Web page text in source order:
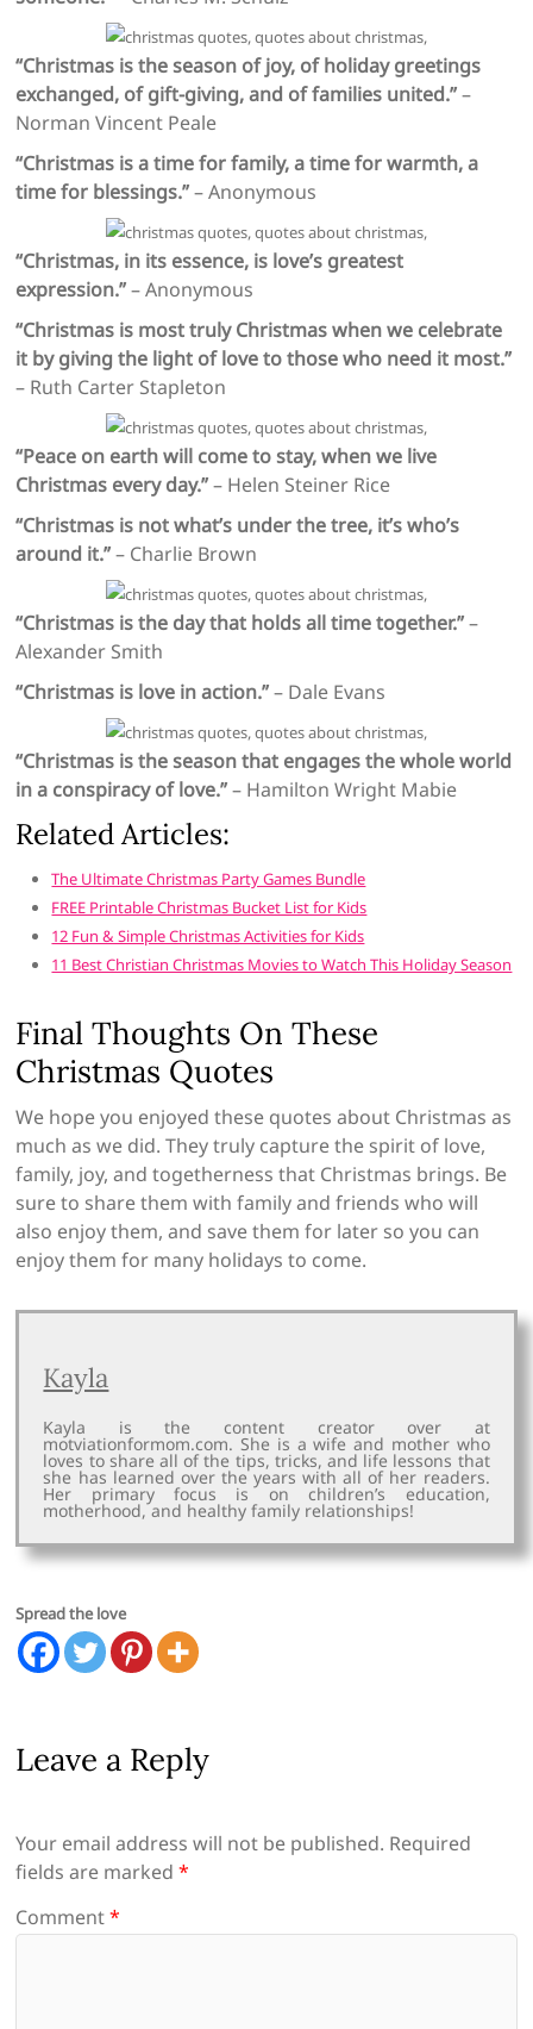
“Christmas is the season of joy, of holiday greetings
exchanged, of gift-giving, and of families united.”–
Norman Vincent Peale
“Christmas is a time for family, a time for warmth, a
time for blessings.”– Anonymous
“Christmas, in its essence, is love’s greatest
expression.”– Anonymous
“Christmas is most truly Christmas when we celebrate
it by giving the light of love to those who need it most.”
– Ruth Carter Stapleton
“Peace on earth will come to stay, when we live
Christmas every day.”– Helen Steiner Rice
“Christmas is not what’s under the tree, it’s who’s
around it.”– Charlie Brown
“Christmas is the day that holds all time together.”–
Alexander Smith
“Christmas is love in action.”– Dale Evans
“Christmas is the season that engages the whole world
in a conspiracy of love.”– Hamilton Wright Mabie
Related Articles:
The Ultimate Christmas Party Games Bundle
FREE Printable Christmas Bucket List for Kids
12 Fun & Simple Christmas Activities for Kids
11 Best Christian Christmas Movies to Watch This Holiday Season
Final Thoughts On These
Christmas Quotes
We hope you enjoyed these quotes about Christmas as
much as we did. They truly capture the spirit of love,
family, joy, and togetherness that Christmas brings. Be
sure to share them with family and friends who will
also enjoy them, and save them for later so you can
enjoy them for many holidays to come.
Kayla
Kayla is the content creator over at
motviationformom.com. She is a wife and mother who
loves to share all of the tips, tricks, and life lessons that
she has learned over the years with all of her readers.
Her primary focus is on children’s education,
motherhood, and healthy family relationships!
Spread the love
Leave a Reply
Your email address will not be published. Required
fields are marked*
Comment*